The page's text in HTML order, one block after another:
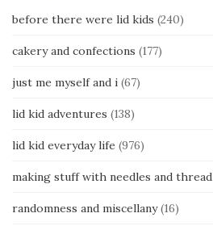
before there were lid kids (240)
cakery and confections (177)
just me myself and i (67)
lid kid adventures (138)
lid kid everyday life (976)
making stuff with needles and thread
randomness and miscellany(16)